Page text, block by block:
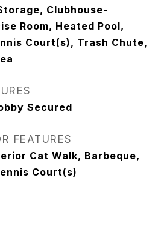
Clubhouse-
Room, Heated Pool,
Court(s), Trash Chute,
Secured
FEATURES
Cat Walk, Barbeque,
Court(s)